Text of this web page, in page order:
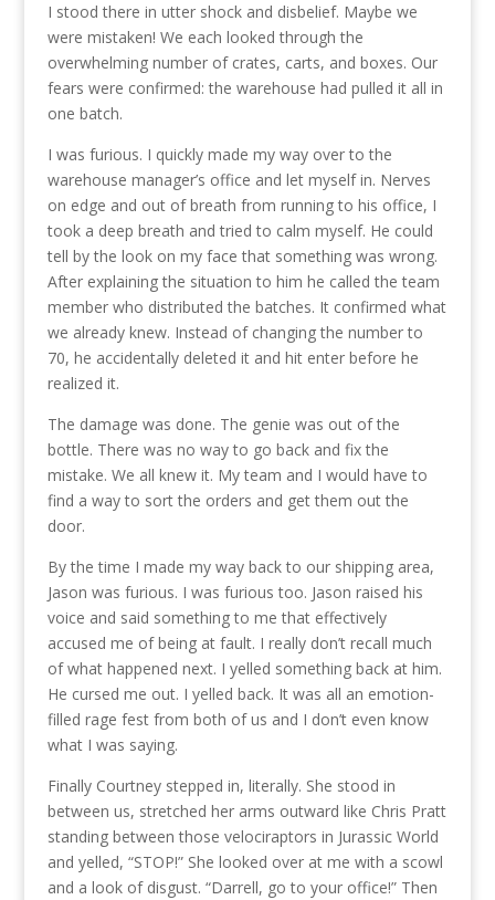
I stood there in utter shock and disbelief. Maybe we
were mistaken! We each looked through the
overwhelming number of crates, carts, and boxes. Our
fears were confirmed: the warehouse had pulled it all in
one batch.
I was furious. I quickly made my way over to the
warehouse manager’s office and let myself in. Nerves
on edge and out of breath from running to his office, I
took a deep breath and tried to calm myself. He could
tell by the look on my face that something was wrong.
After explaining the situation to him he called the team
member who distributed the batches. It confirmed what
we already knew. Instead of changing the number to
70, he accidentally deleted it and hit enter before he
realized it.
The damage was done. The genie was out of the
bottle. There was no way to go back and fix the
mistake. We all knew it. My team and I would have to
find a way to sort the orders and get them out the
door.
By the time I made my way back to our shipping area,
Jason was furious. I was furious too. Jason raised his
voice and said something to me that effectively
accused me of being at fault. I really don’t recall much
of what happened next. I yelled something back at him.
He cursed me out. I yelled back. It was all an emotion-
filled rage fest from both of us and I don’t even know
what I was saying.
Finally Courtney stepped in, literally. She stood in
between us, stretched her arms outward like Chris Pratt
standing between those velociraptors in Jurassic World
and yelled, “STOP!” She looked over at me with a scowl
and a look of disgust. “Darrell, go to your office!” Then